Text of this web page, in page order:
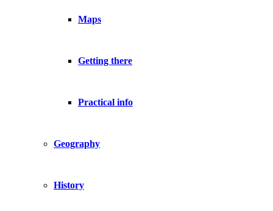
Maps
Getting there
Practical info
Geography
History